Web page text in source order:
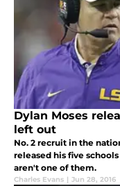
Dylan Moses
left out
No. 2 recruit in the
released his five
aren't one of them.
Charles Evans | Jun 28, 2016